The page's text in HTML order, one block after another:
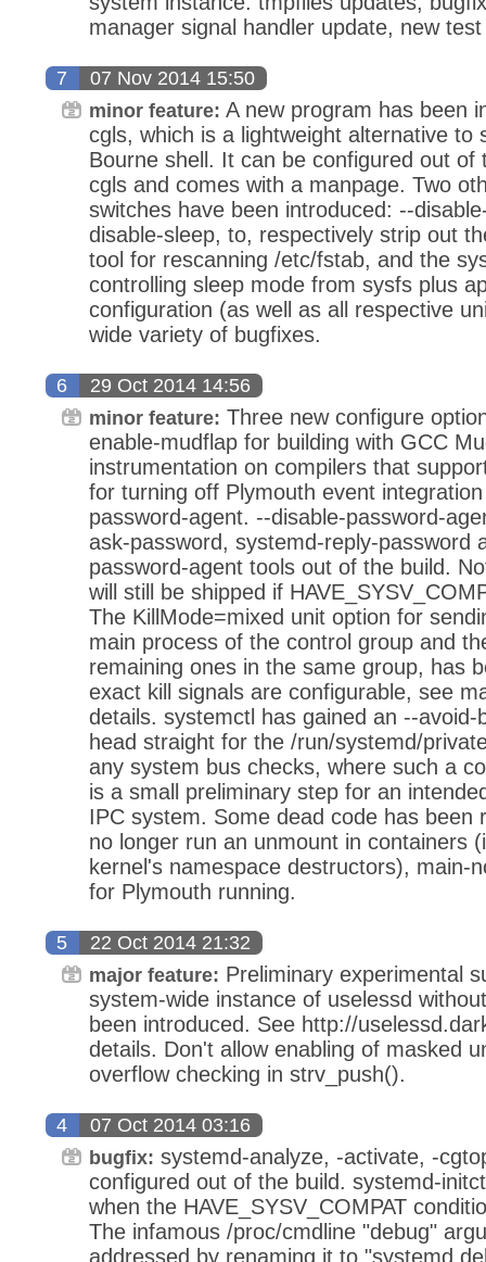
manager signal handler update, new
7 07 Nov 2014 15:50
minor feature: A new program has been
cgls, which is a lightweight alternative to
Bourne shell. It can be configured out of
cgls and comes with a manpage. Two
switches have been introduced: --
disable-sleep, to, respectively strip out
tool for rescanning /etc/fstab, and the
controlling sleep mode from sysfs plus
configuration (as well as all respective
wide variety of bugfixes.
6 29 Oct 2014 14:56
minor feature: Three new configure
enable-mudflap for building with GCC
instrumentation on compilers that
for turning off Plymouth event
password-agent. --disable-password-
ask-password, systemd-reply-password
password-agent tools out of the build.
will still be shipped if
The KillMode=mixed unit option for
main process of the control group and
remaining ones in the same group, has
exact kill signals are configurable, see
details. systemctl has gained an --avoid-
head straight for the /run/systemd/
any system bus checks, where such a
is a small preliminary step for an
IPC system. Some dead code has been
no longer run an unmount in containers
kernel's namespace destructors), main-
for Plymouth running.
5 22 Oct 2014 21:32
major feature: Preliminary experimental
system-wide instance of uselessd
been introduced. See http://
details. Don't allow enabling of masked
overflow checking in strv_push().
4 07 Oct 2014 03:16
bugfix: systemd-analyze, -activate, -
configured out of the build. systemd-
when the HAVE_SYSV_COMPAT
The infamous /proc/cmdline "debug"
addressed by renaming it to